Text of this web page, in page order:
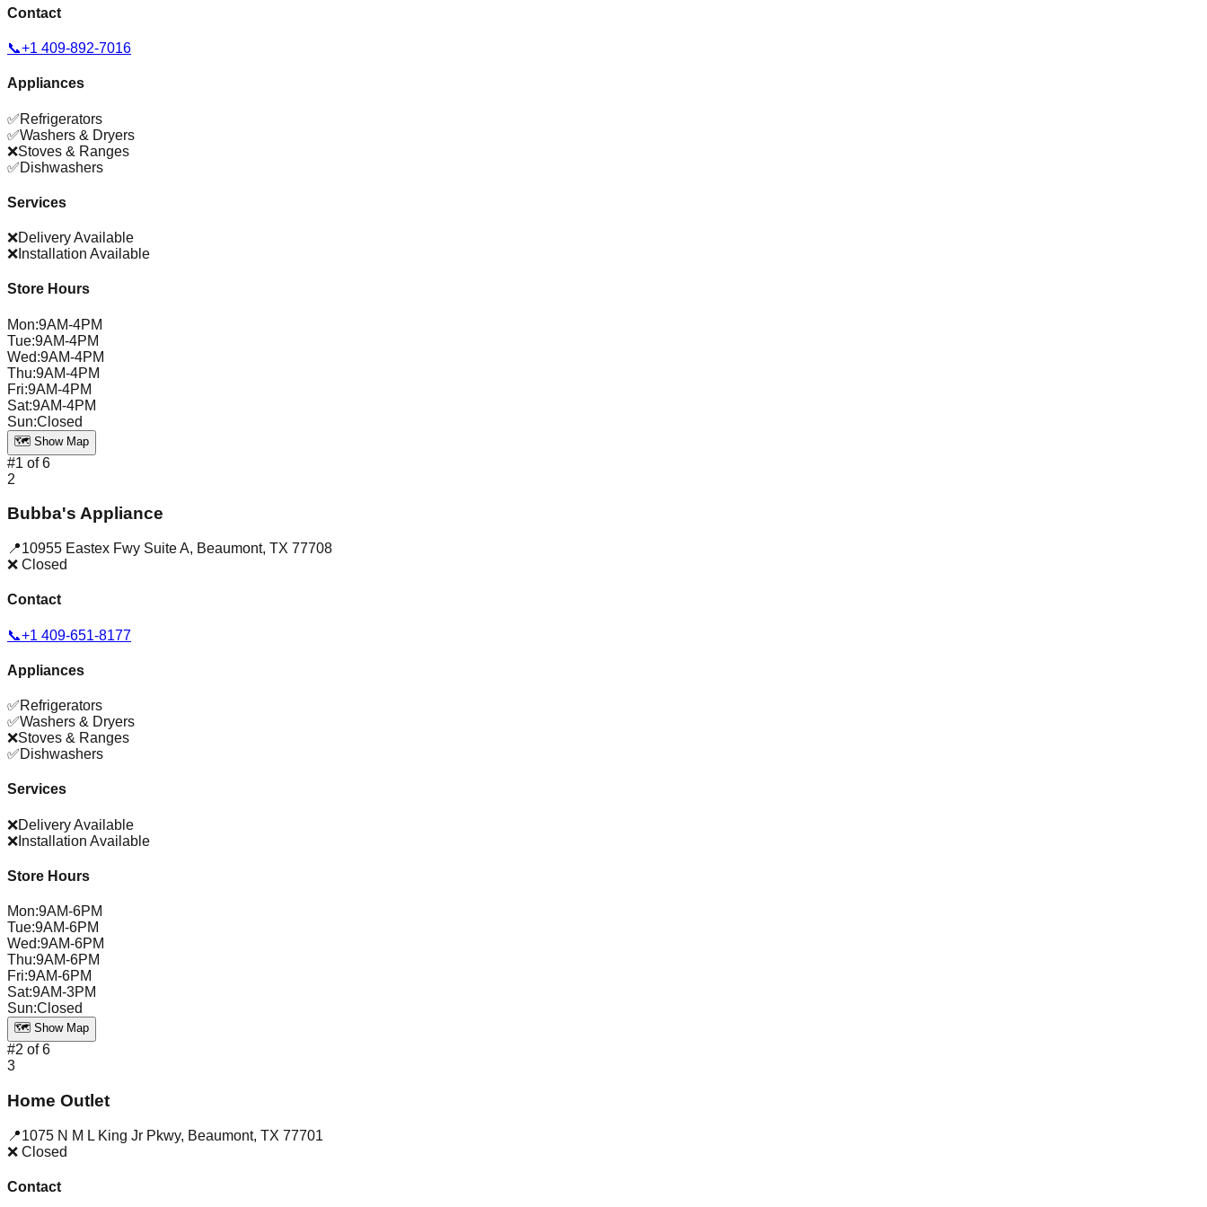
Contact
📞+1 409-892-7016
Appliances
✅Refrigerators
✅Washers & Dryers
❌Stoves & Ranges
✅Dishwashers
Services
❌Delivery Available
❌ Installation Available
Store Hours
Mon:9AM-4PM
Tue:9AM-4PM
Wed:9AM-4PM
Thu:9AM-4PM
Fri:9AM-4PM
Sat:9AM-4PM
Sun:Closed
🗺️ Show Map
#1 of6
2
Bubba's Appliance
📍10955 Eastex Fwy Suite A, Beaumont, TX 77708
❌ Closed
Contact
📞+1 409-651-8177
Appliances
✅Refrigerators
✅Washers & Dryers
❌Stoves & Ranges
✅Dishwashers
Services
❌Delivery Available
❌ Installation Available
Store Hours
Mon:9AM-6PM
Tue:9AM-6PM
Wed:9AM-6PM
Thu:9AM-6PM
Fri:9AM-6PM
Sat:9AM-3PM
Sun:Closed
🗺️ Show Map
#2 of6
3
Home Outlet
📍1075 N M L King Jr Pkwy, Beaumont, TX 77701
❌ Closed
Contact